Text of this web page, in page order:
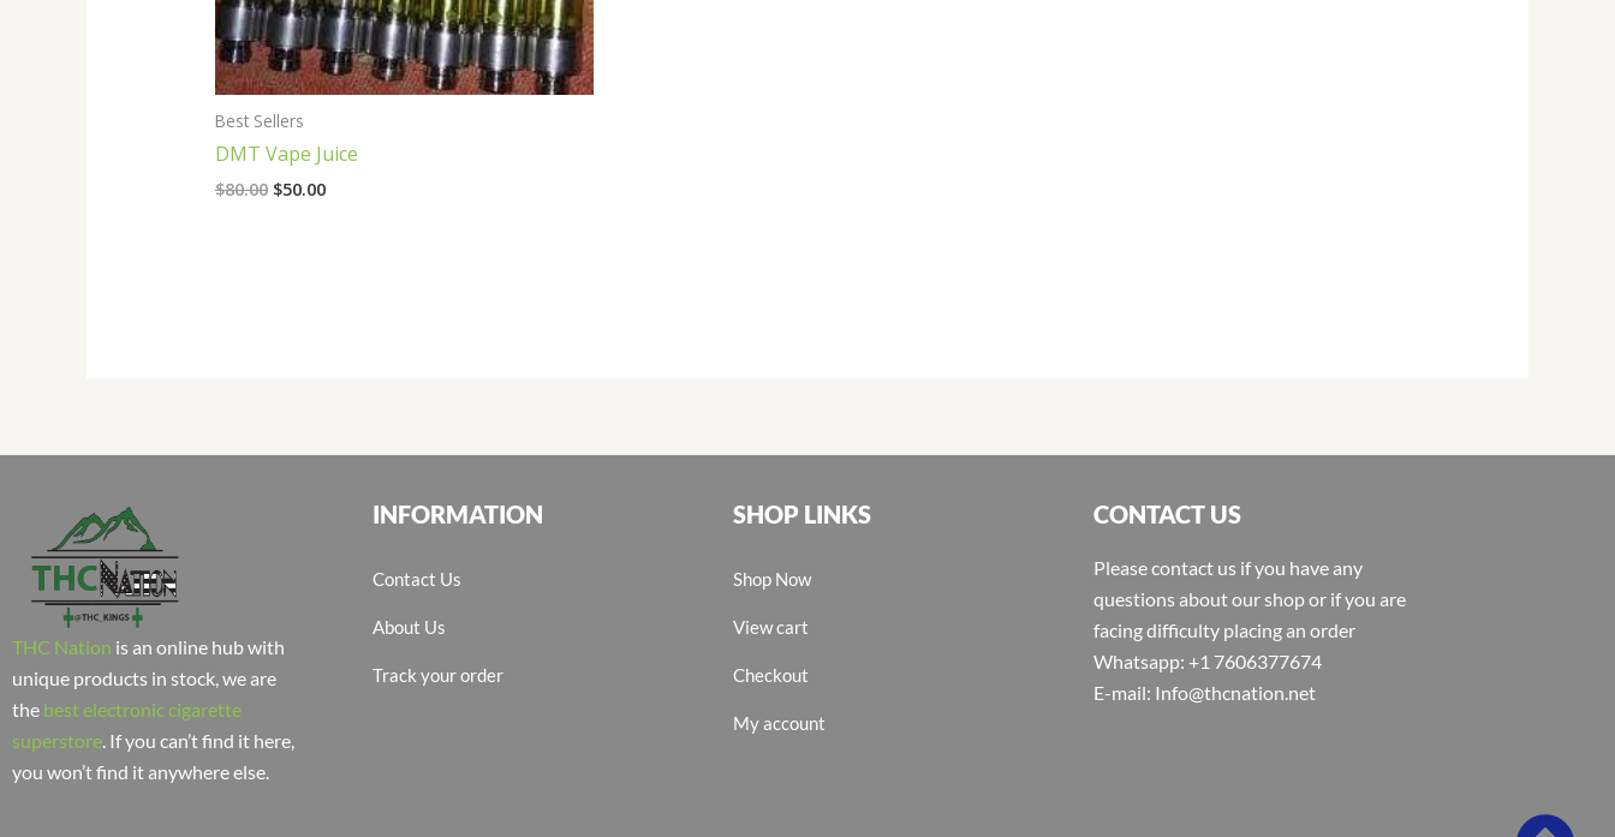
Best Sellers
DMT Vape Juice
$80.00 $50.00
THC Nation is an online hub with
unique products in stock, we are
the best electronic cigarette
superstore . If you can’t find it here,
you won’t find it anywhere else.
INFORMATION
Contact Us
About Us
Track your order
SHOP LINKS
Shop Now
View cart
Checkout
My account
CONTACT US
Please contact us if you have any
questions about our shop or if you are
facing difficulty placing an order
Whatsapp: +1 7606377674
E-mail: Info@thcnation.net